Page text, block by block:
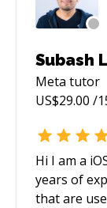
https://
https://
https://
https://
https://
https://
Twitter:
Subash
Meta tutor
US$29.00 /
Hi I am a
years of
that are